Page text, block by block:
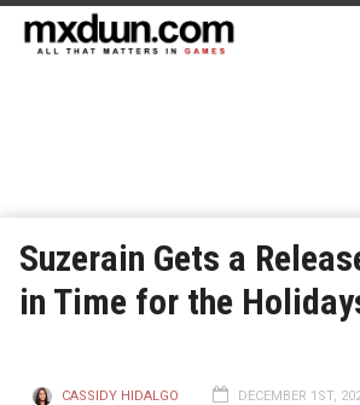
Suzerain Gets a
in Time for the
CASSIDY HIDALGO DECEMBER 1ST,